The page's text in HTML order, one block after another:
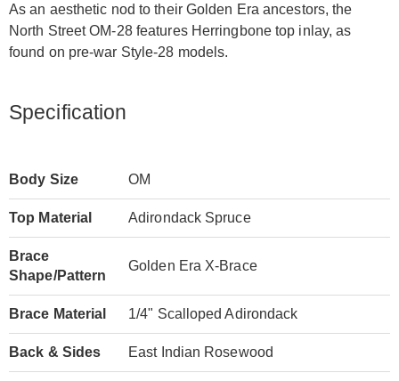
As an aesthetic nod to their Golden Era ancestors, the
North Street OM-28 features Herringbone top inlay, as
found on pre-war Style-28 models.
Specification
Body Size OM
Top Material Adirondack Spruce
Brace
Shape/Pattern
Golden Era X-Brace
Brace Material 1/4" Scalloped Adirondack
Back & Sides East Indian Rosewood